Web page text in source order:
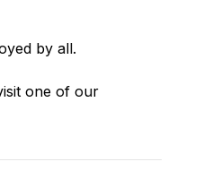
by all.
one of our